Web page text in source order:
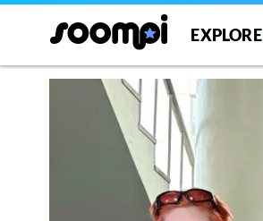
EXPLORE